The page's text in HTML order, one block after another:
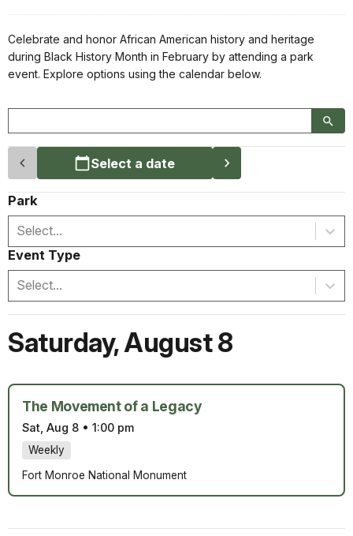
Celebrate and honor African American history and heritage
during Black History Month in February by attending a park
event. Explore options using the calendar below.
Select a date
Park
Select...
Event Type
Select...
Saturday,August 8
The Movement of a Legacy
Sat, Aug 8 • 1:00 pm
Weekly
Fort Monroe National Monument